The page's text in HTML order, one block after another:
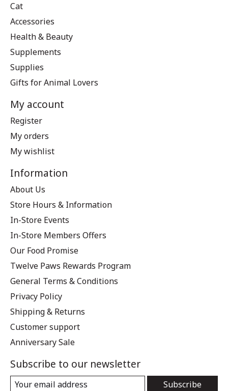
Cat
Accessories
Health & Beauty
Supplements
Supplies
Gifts for Animal Lovers
My account
Register
My orders
My wishlist
Information
About Us
Store Hours & Information
In-Store Events
In-Store Members Offers
Our Food Promise
Twelve Paws Rewards Program
General Terms & Conditions
Privacy Policy
Shipping & Returns
Customer support
Anniversary Sale
Subscribe to our newsletter
Subscribe